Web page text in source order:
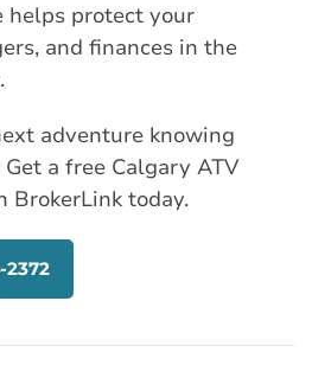
helps protect your
and finances in the
adventure knowing
a free Calgary ATV
BrokerLink today.
2372